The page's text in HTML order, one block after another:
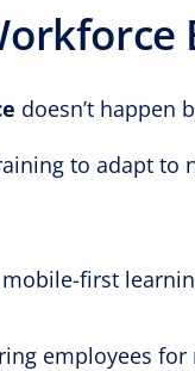
doesn’t happen
to adapt to
mobile-first
employees